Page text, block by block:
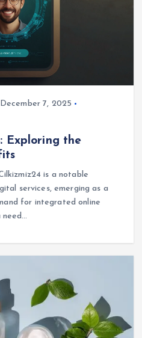
December 7, 2025
Exploring the
is a notable
services, emerging as a
for integrated online
need…